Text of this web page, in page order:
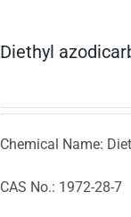
Diethyl
Chemical Name:
CAS No.: 1972-28-7